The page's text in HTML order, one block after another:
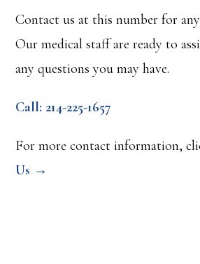
Contact us at this number for
Our medical staff are ready to
any questions you may have.
Call: 214-225-1657
For more contact information,
Us →